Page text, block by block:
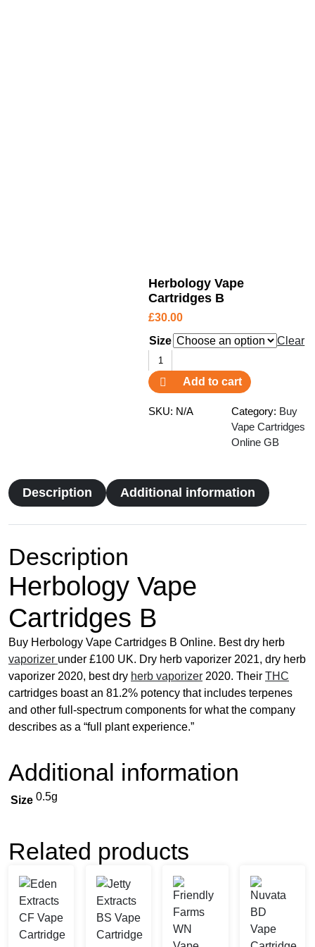
Herbology Vape
Cartridges B
£30.00
Size
Clear
Herbology
Vape
Cartridges
B
Add to cart
SKU: N/A Category: Buy
Vape Cartridges
Online GB
Description Additional information
Description
Herbology Vape
Cartridges B
Buy Herbology Vape Cartridges B Online. Best dry herb
vaporizer under £100 UK. Dry herb vaporizer 2021, dry herb
vaporizer 2020, best dry herb vaporizer 2020. Their THC
cartridges boast an 81.2% potency that includes terpenes
and other full-spectrum components for what the company
describes as a “full plant experience.”
Additional information
Size 0.5g
Related products